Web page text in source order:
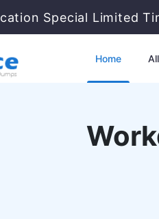
Special Limited
Home